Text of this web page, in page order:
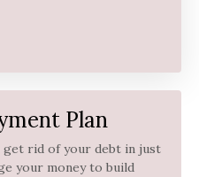
Plan
rid of your debt in just
your money to build